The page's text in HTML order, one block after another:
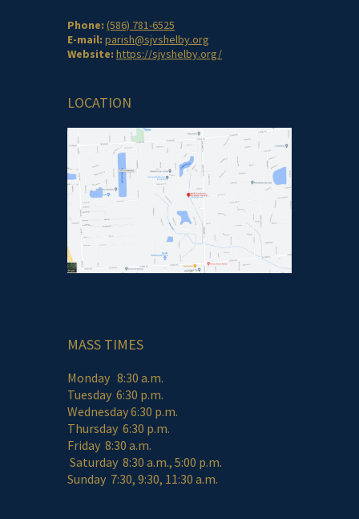
Phone: (586) 781-6525
E-mail: parish@sjvshelby.org
Website: https://sjvshelby.org/
LOCATION
MASS TIMES
Monday 8:30 a.m.
Tuesday 6:30 p.m.
Wednesday 6:30 p.m.
Thursday 6:30 p.m.
Friday 8:30 a.m.
Saturday 8:30 a.m., 5:00 p.m.
Sunday 7:30, 9:30, 11:30 a.m.